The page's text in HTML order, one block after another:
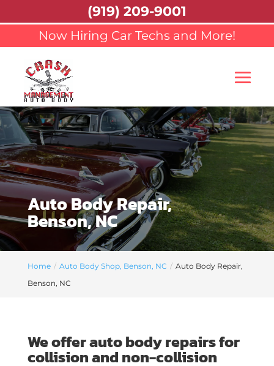
Now Hiring Car Techs and More!
Auto Body Repair,
Benson, NC
Home Auto Body Shop, Benson, NC
Auto Body Repair,
Benson, NC
We offer auto body repairs for
collision and non-collision
(919) 209-9001